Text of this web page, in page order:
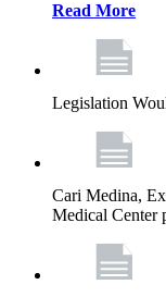
Read More
Legislation
Cari Medina,
Medical Center